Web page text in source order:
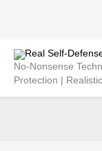
content
No-Nonsense
Protection |